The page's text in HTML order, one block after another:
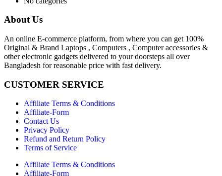
About Us
An online E-commerce platform, from where you can get 100%
Original & Brand Laptops , Computers , Computer accessories &
other electronic gadgets delivered to your doorsteps all over
Bangladesh for reasonable price with fast delivery.
CUSTOMER SERVICE
Affiliate Terms & Conditions
Affiliate-Form
Contact Us
Privacy Policy
Refund and Return Policy
Terms of Service
Affiliate Terms & Conditions
Affiliate-Form